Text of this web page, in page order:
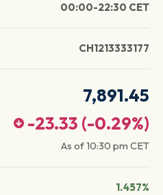
00:00-22:30 CET
CH1213333177
7,891.45
-23.33 (-0.29%)
As of10:30 pm CET
1.457%